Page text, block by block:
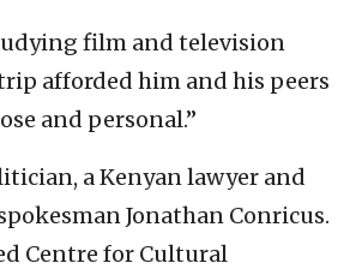
film and television
afforded him and his peers
and personal.”
a Kenyan lawyer and
Jonathan Conricus.
Centre for Cultural